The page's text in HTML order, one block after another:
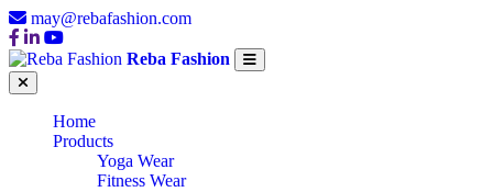
may@rebafashion.com
Reba Fashion
Home
Products
Yoga Wear
Fitness Wear